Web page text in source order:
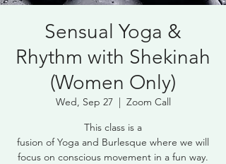
Sensual Yoga &
Rhythm with Shekinah
(Women Only)
Wed, Sep 27
  |
Zoom Call
This class is a
fusion of Yoga and Burlesque where we will
focus on conscious movement in a fun way.